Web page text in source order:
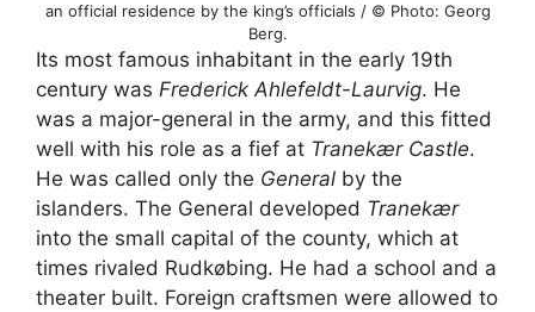
an official residence by the king’s officials / © Photo: Georg
Berg.
Its most famous inhabitant in the early 19th
century was Frederick Ahlefeldt-Laurvig. He
was a major-general in the army, and this fitted
well with his role as a fief at Tranekær Castle.
He was called only the General by the
islanders. The General developed Tranekær
into the small capital of the county, which at
times rivaled Rudkøbing. He had a school and a
theater built. Foreign craftsmen were allowed to